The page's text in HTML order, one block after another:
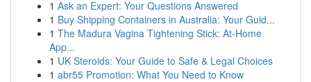
1 Ask an Expert: Your Questions Answered
1 Buy Shipping Containers in Australia: Your Guid...
1 The Madura Vagina Tightening Stick: At-Home
App...
1 UK Steroids: Your Guide to Safe & Legal Choices
1 abr55 Promotion: What You Need to Know